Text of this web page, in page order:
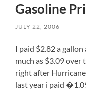
Gasoline
JULY 22, 2006
I paid $2.82 a gallon
much as $3.09 over
right after
last year i paid